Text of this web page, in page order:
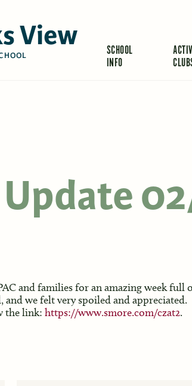
View
SCHOOL
INFO
Update
and families for an amazing week full
and we felt very spoiled and appreciated.
the link: https://www.smore.com/czat2.